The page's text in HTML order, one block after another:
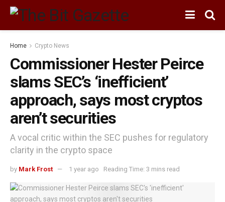
Home Crypto News
Commissioner Hester Peirce
slams SEC’s ‘inefficient’
approach, says most cryptos
aren’t securities
A vocal critic within the SEC pushes for regulatory
clarity in the crypto space
by Mark Frost 1 year ago Reading Time: 3 mins read